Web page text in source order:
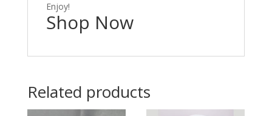
Enjoy!
Shop Now
Related products